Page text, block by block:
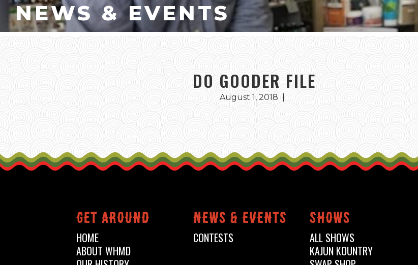
NEWS & EVENTS
DO GOODER FILE
August 1, 2018 |
Get around
HOME
ABOUT WHMD
News & events
CONTESTS
shows
ALL SHOWS
KAJUN KOUNTRY